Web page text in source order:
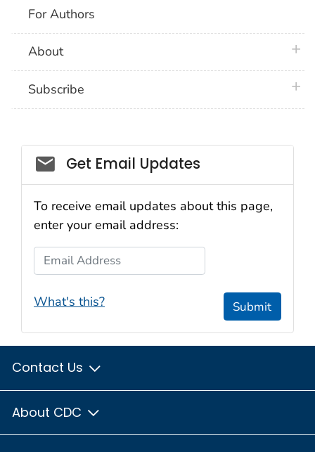
For Authors
About
Subscribe
Email_03
Get Email Updates
To receive email updates about this page,
enter your email address:
Email Address
What's this? Submit
Contact Us
About CDC